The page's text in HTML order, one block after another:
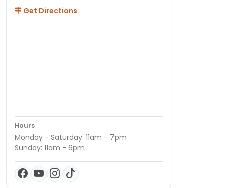
Get Directions
Hours
Monday - Saturday: 11am - 7pm
Sunday: 11am - 6pm